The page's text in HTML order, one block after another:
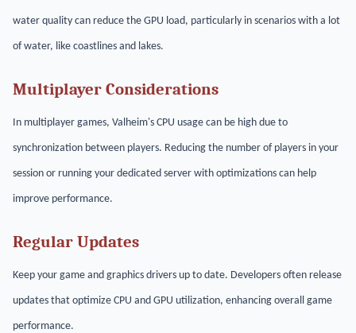
water quality can reduce the GPU load, particularly in scenarios with a lot
of water, like coastlines and lakes.
Multiplayer Considerations
In multiplayer games, Valheim's CPU usage can be high due to
synchronization between players. Reducing the number of players in your
session or running your dedicated server with optimizations can help
improve performance.
Regular Updates
Keep your game and graphics drivers up to date. Developers often release
updates that optimize CPU and GPU utilization, enhancing overall game
performance.